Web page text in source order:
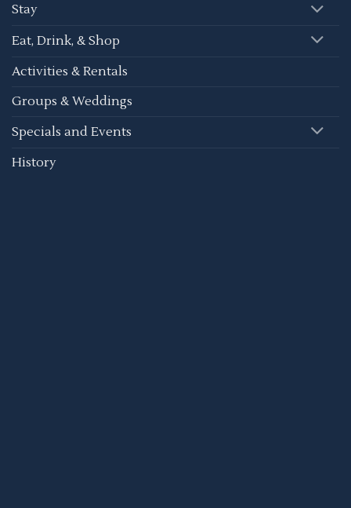
Stay
Eat, Drink, & Shop
Activities & Rentals
Groups & Weddings
Specials and Events
History